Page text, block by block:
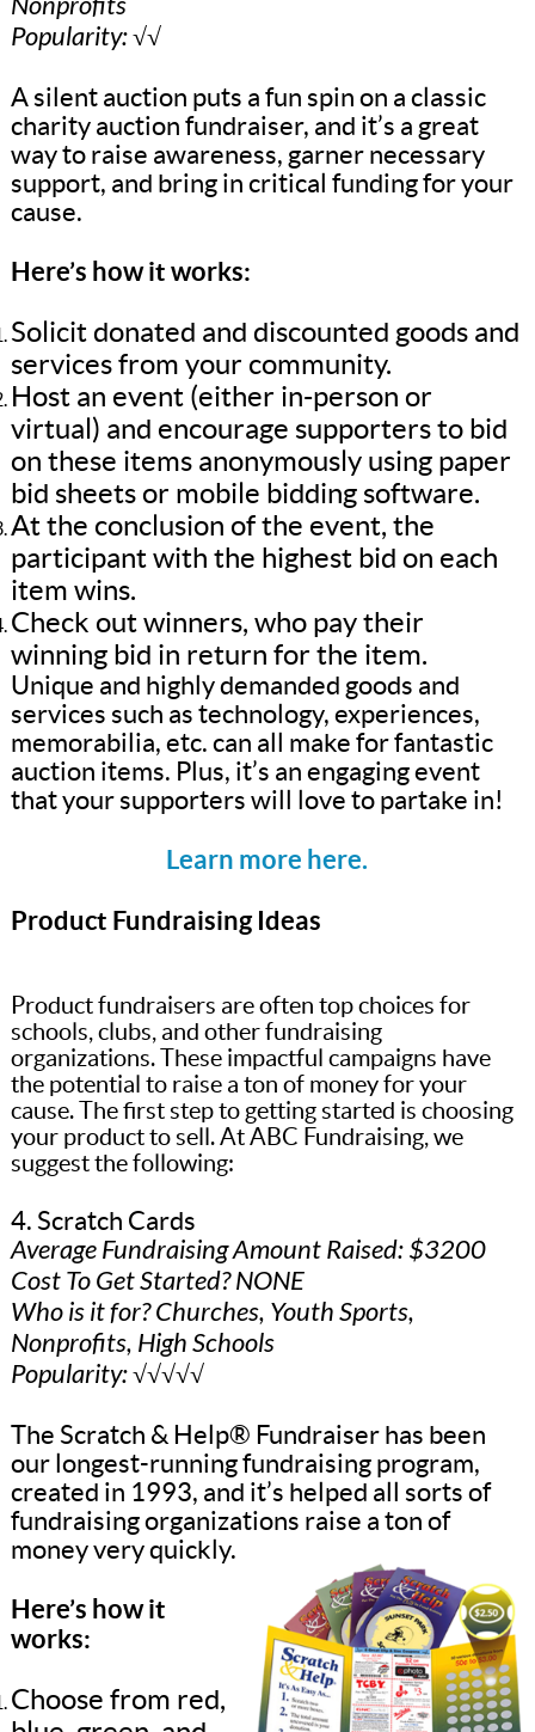
Nonprofits
Popularity: √√
A silent auction puts a fun spin on a classic
charity auction fundraiser, and it’s a great
way to raise awareness, garner necessary
support, and bring in critical funding for your
cause.
Here’s how it works:
Solicit donated and discounted goods and
services from your community.
Host an event (either in-person or
virtual) and encourage supporters to bid
on these items anonymously using paper
bid sheets or mobile bidding software.
At the conclusion of the event, the
participant with the highest bid on each
item wins.
Check out winners, who pay their
winning bid in return for the item.
Unique and highly demanded goods and
services such as technology, experiences,
memorabilia, etc. can all make for fantastic
auction items. Plus, it’s an engaging event
that your supporters will love to partake in!
Learn more here.
Product Fundraising Ideas
Product fundraisers are often top choices for
schools, clubs, and other fundraising
organizations. These impactful campaigns have
the potential to raise a ton of money for your
cause. The first step to getting started is choosing
your product to sell. At ABC Fundraising, we
suggest the following:
4. Scratch Cards
Average Fundraising Amount Raised: $3200
Cost To Get Started? NONE
Who is it for? Churches, Youth Sports,
Nonprofits, High Schools
Popularity: √√√√√
The Scratch & Help® Fundraiser has been
our longest-running fundraising program,
created in 1993, and it’s helped all sorts of
fundraising organizations raise a ton of
money very quickly.
Here’s how it
works:
Choose from red,